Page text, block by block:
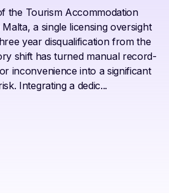
the Tourism Accommodation
a single licensing oversight
year disqualification from the
shift has turned manual record-
inconvenience into a significant
Integrating a dedic...